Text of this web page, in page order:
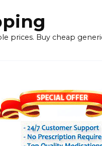
prices. Buy cheap